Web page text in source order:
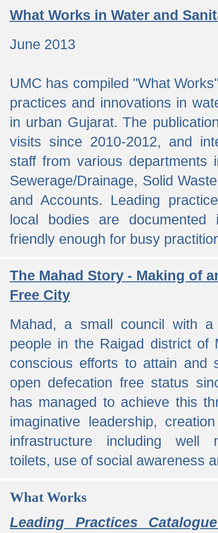
What Works in Water and
June 2013
UMC has compiled "What
practices and innovations in
in urban Gujarat. The
visits since 2010-2012, and
staff from various departments
Sewerage/Drainage, Solid
and Accounts. Leading
local bodies are
friendly enough for busy
The Mahad Story - Making of
Free City
Mahad, a small council with
people in the Raigad district of
conscious efforts to attain and
open defecation free status
has managed to achieve this
imaginative leadership,
infrastructure including well
toilets, use of social awareness
What Works
Leading Practices